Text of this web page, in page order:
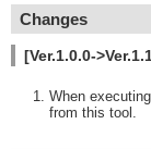
Changes
[Ver.1.0.0-
When
from this tool.